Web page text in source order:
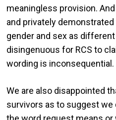
meaningless provision.
and privately
gender and sex as
disingenuous for RCS to
wording is inconsequential.
We are also disappointed
survivors as to suggest